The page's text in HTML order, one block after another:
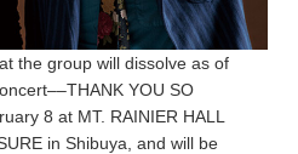
the group will dissolve as of
YOU SO
8 at MT. RAINIER HALL
in Shibuya, and will be